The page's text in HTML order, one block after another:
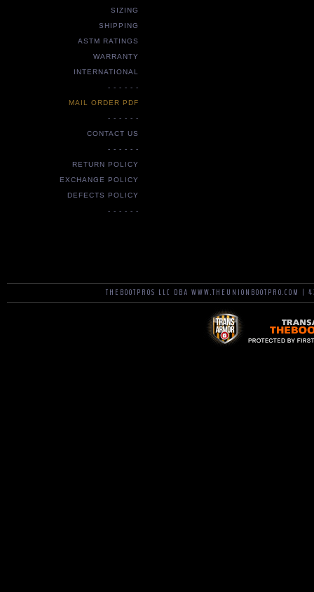
SIZING
SHIPPING
ASTM RATINGS
WARRANTY
INTERNATIONAL
- - - - - -
MAIL ORDER PDF
- - - - - -
CONTACT US
- - - - - -
RETURN POLICY
EXCHANGE POLICY
DEFECTS POLICY
- - - - - -
THEBOOTPROS LLC DBA